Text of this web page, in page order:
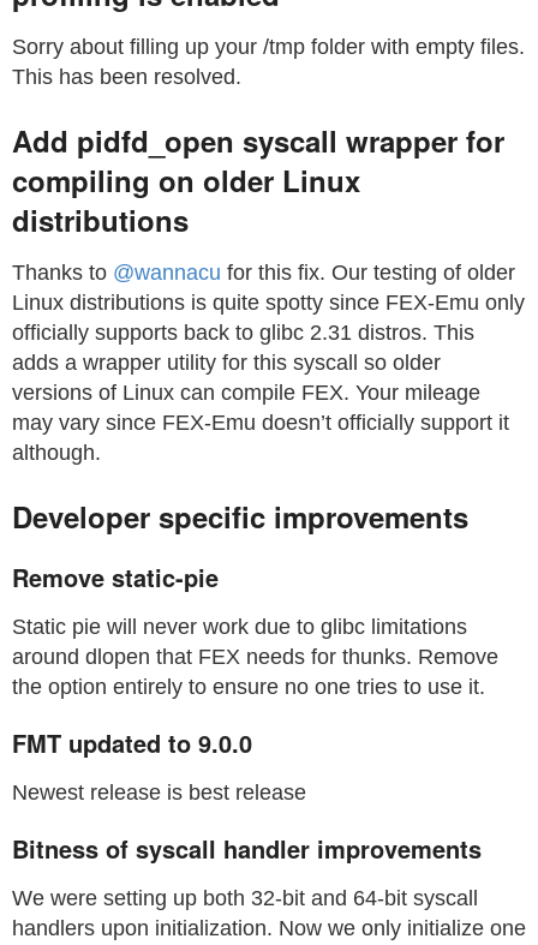
Sorry about filling up your /tmp folder with empty files.
This has been resolved.
Add pidfd_open syscall wrapper for
compiling on older Linux
distributions
Thanks to @wannacu for this fix. Our testing of older
Linux distributions is quite spotty since FEX-Emu only
officially supports back to glibc 2.31 distros. This
adds a wrapper utility for this syscall so older
versions of Linux can compile FEX. Your mileage
may vary since FEX-Emu doesn’t officially support it
although.
Developer specific improvements
Remove static-pie
Static pie will never work due to glibc limitations
around dlopen that FEX needs for thunks. Remove
the option entirely to ensure no one tries to use it.
FMT updated to 9.0.0
Newest release is best release
Bitness of syscall handler improvements
We were setting up both 32-bit and 64-bit syscall
handlers upon initialization. Now we only initialize one